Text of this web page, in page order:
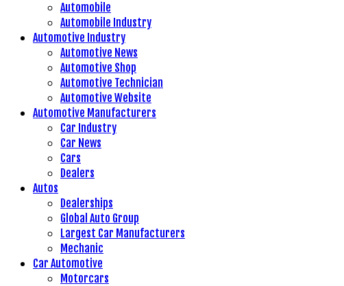
Automobile
Automobile Industry
Automotive Industry
Automotive News
Automotive Shop
Automotive Technician
Automotive Website
Automotive Manufacturers
Car Industry
Car News
Cars
Dealers
Autos
Dealerships
Global Auto Group
Largest Car Manufacturers
Mechanic
Car Automotive
Motorcars